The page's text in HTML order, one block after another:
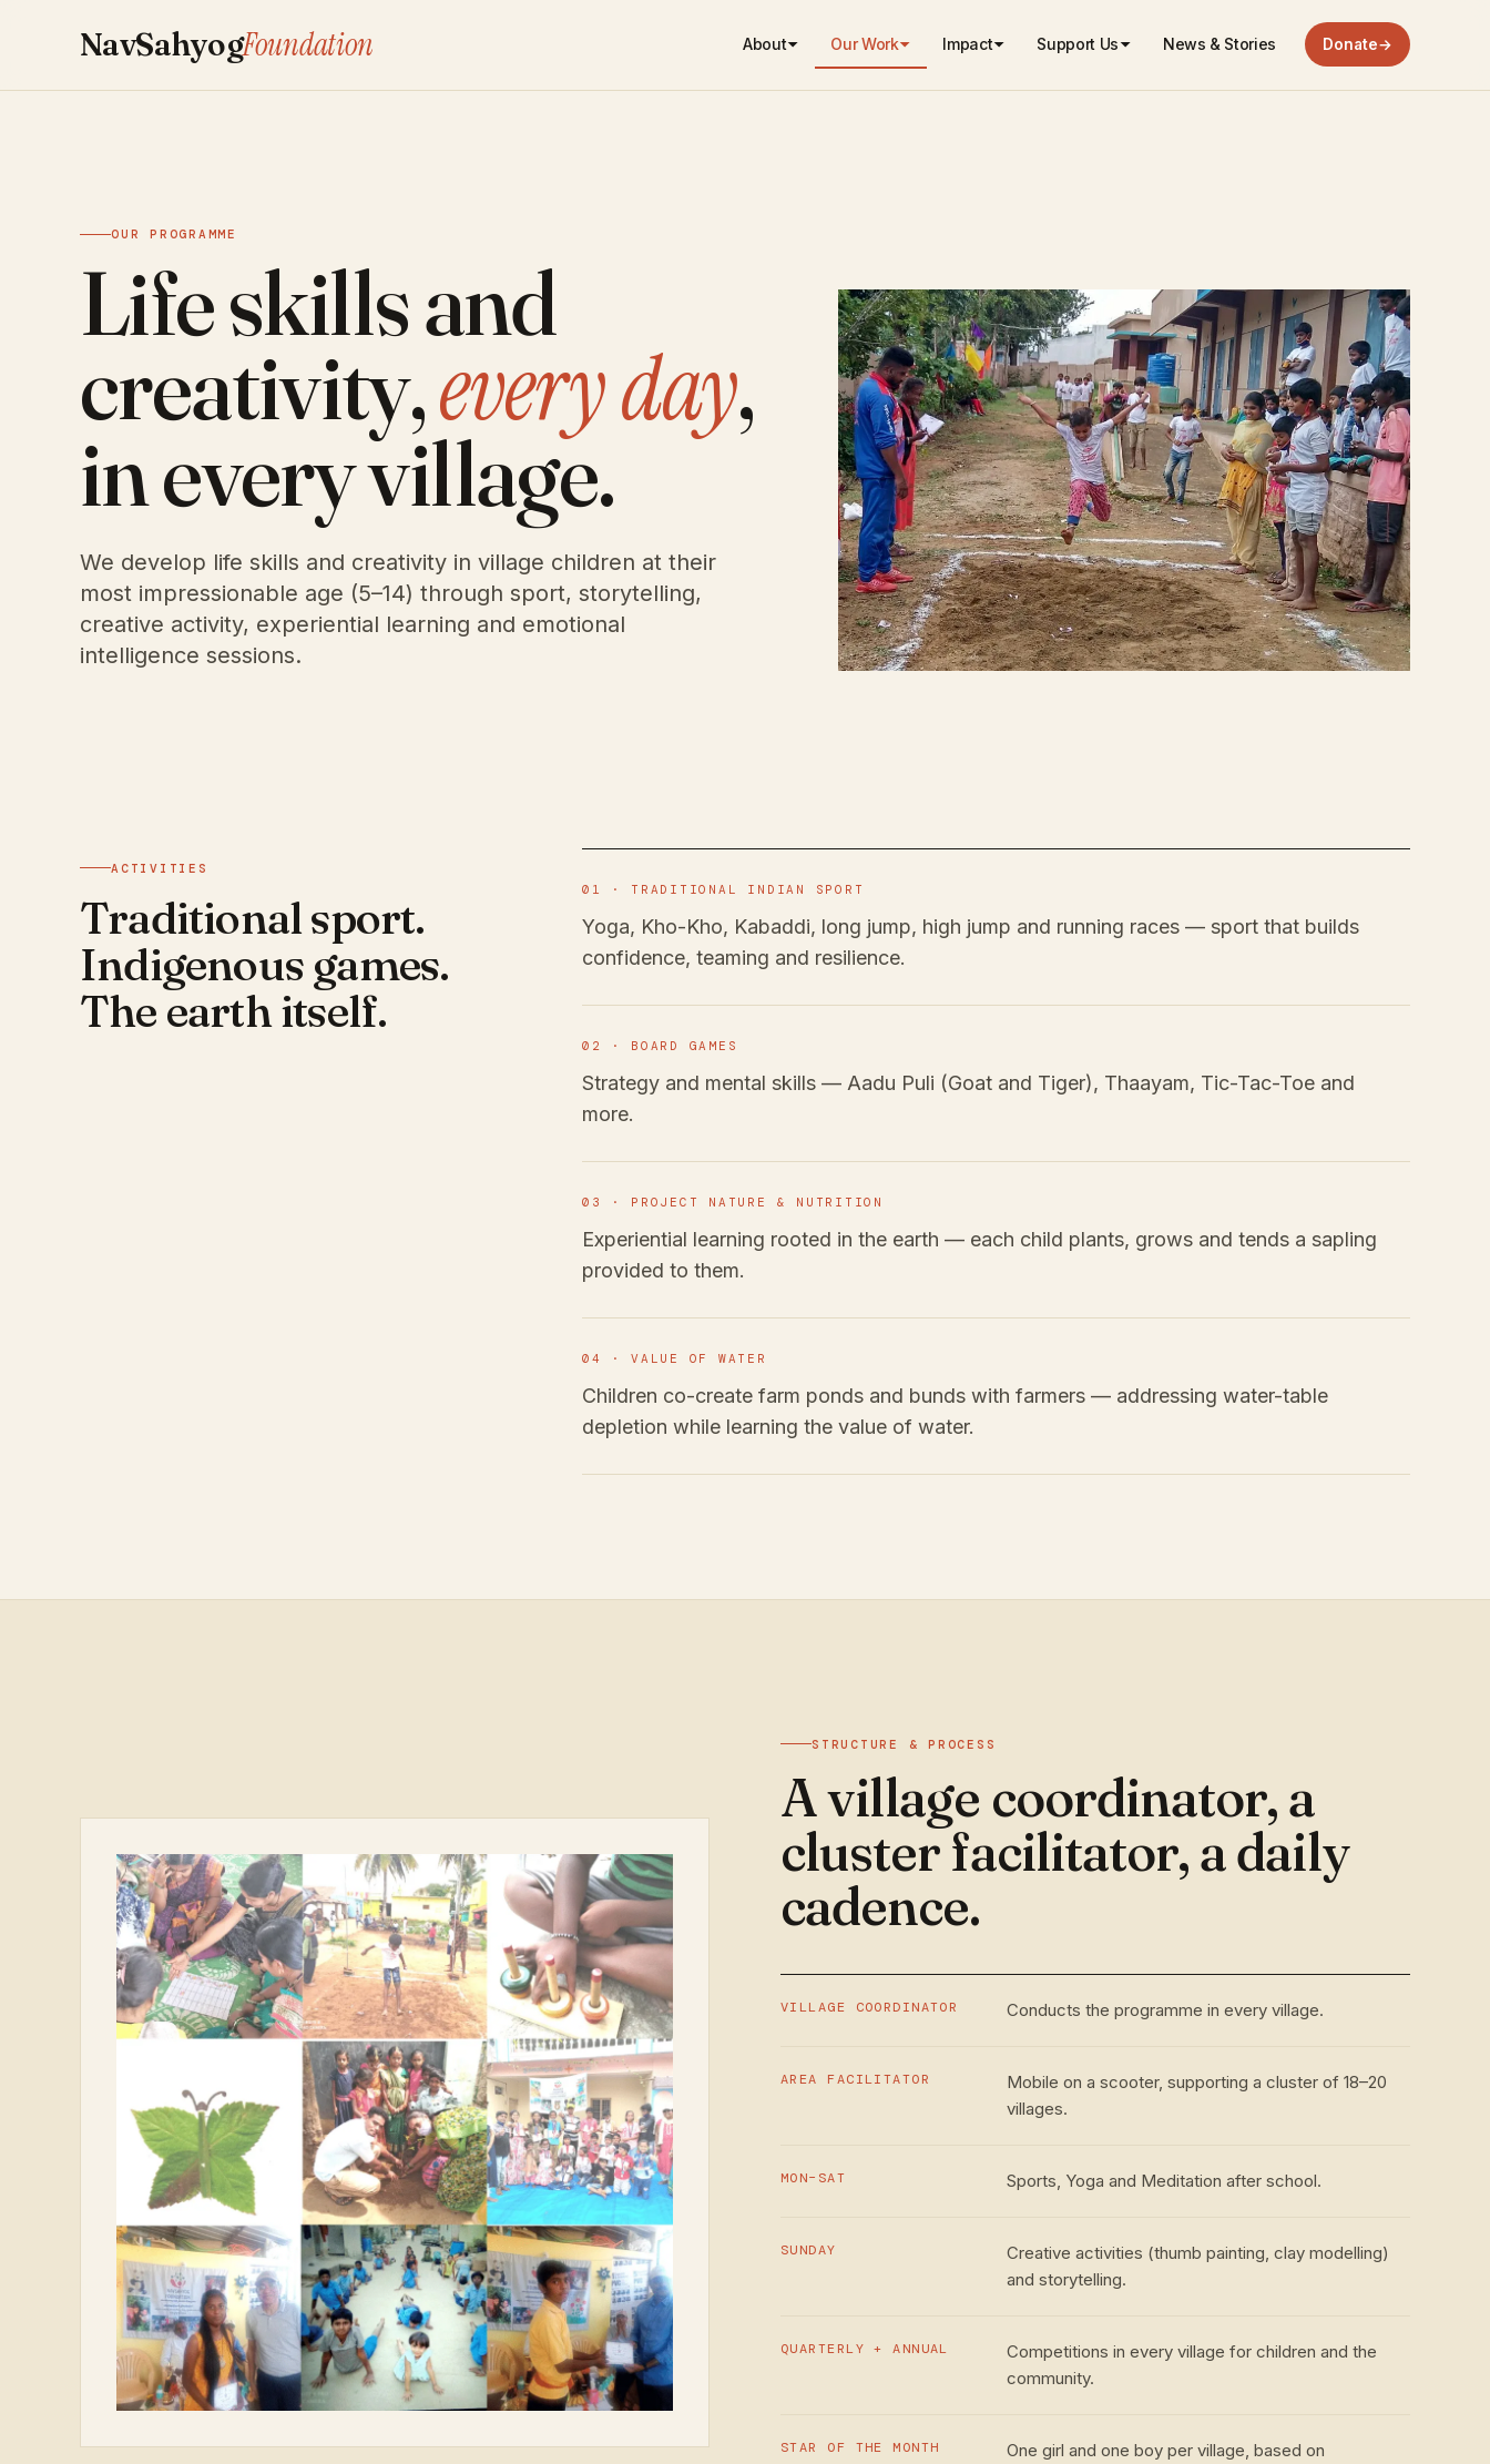
NavSahyogFoundation About Our Work Impact Support Us News & Stories Donate→
OUR PROGRAMME
Life skills and
creativity,every day,
in every village.
We develop life skills and creativity in village children at their
most impressionable age (5–14) through sport, storytelling,
creative activity, experiential learning and emotional
intelligence sessions.
ACTIVITIES
Traditional sport.
Indigenous games.
The earth itself.
01 · TRADITIONAL INDIAN SPORT
Yoga, Kho-Kho, Kabaddi, long jump, high jump and running races — sport that builds
confidence, teaming and resilience.
02 · BOARD GAMES
Strategy and mental skills — Aadu Puli (Goat and Tiger), Thaayam, Tic-Tac-Toe and
more.
03 · PROJECT NATURE & NUTRITION
Experiential learning rooted in the earth — each child plants, grows and tends a sapling
provided to them.
04 · VALUE OF WATER
Children co-create farm ponds and bunds with farmers — addressing water-table
depletion while learning the value of water.
STRUCTURE & PROCESS
A village coordinator, a
cluster facilitator, a daily
cadence.
VILLAGE COORDINATOR Conducts the programme in every village.
AREA FACILITATOR
Mobile on a scooter, supporting a cluster of 18–20
villages.
MON–SAT Sports, Yoga and Meditation after school.
SUNDAY
Creative activities (thumb painting, clay modelling)
and storytelling.
QUARTERLY + ANNUAL
Competitions in every village for children and the
community.
STAR OF THE MONTH
One girl and one boy per village, based on